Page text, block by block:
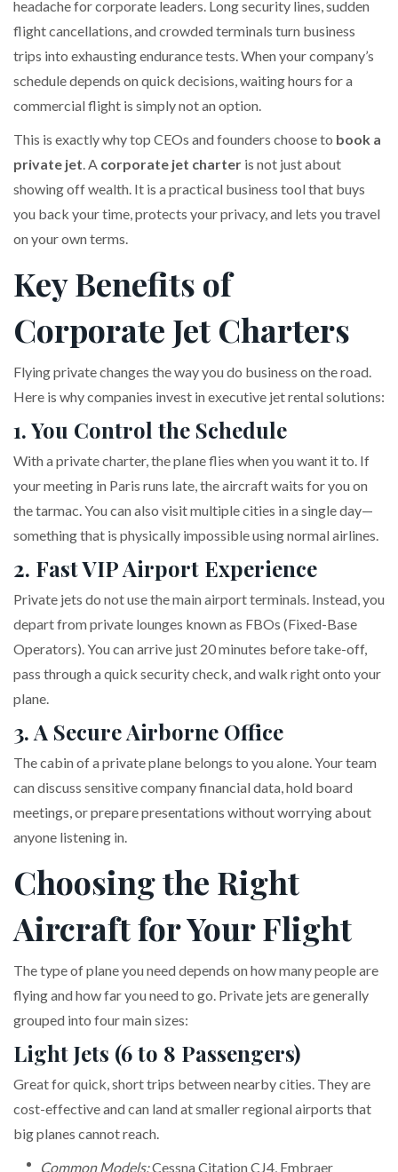
headache for corporate leaders. Long security lines, sudden
flight cancellations, and crowded terminals turn business
trips into exhausting endurance tests. When your company’s
schedule depends on quick decisions, waiting hours for a
commercial flight is simply not an option.
This is exactly why top CEOs and founders choose to book a
private jet. A corporate jet charter is not just about
showing off wealth. It is a practical business tool that buys
you back your time, protects your privacy, and lets you travel
on your own terms.
Key Benefits of
Corporate Jet Charters
Flying private changes the way you do business on the road.
Here is why companies invest in executive jet rental solutions:
1. You Control the Schedule
With a private charter, the plane flies when you want it to. If
your meeting in Paris runs late, the aircraft waits for you on
the tarmac. You can also visit multiple cities in a single day—
something that is physically impossible using normal airlines.
2. Fast VIP Airport Experience
Private jets do not use the main airport terminals. Instead, you
depart from private lounges known as FBOs (Fixed-Base
Operators). You can arrive just 20 minutes before take-off,
pass through a quick security check, and walk right onto your
plane.
3. A Secure Airborne Office
The cabin of a private plane belongs to you alone. Your team
can discuss sensitive company financial data, hold board
meetings, or prepare presentations without worrying about
anyone listening in.
Choosing the Right
Aircraft for Your Flight
The type of plane you need depends on how many people are
flying and how far you need to go. Private jets are generally
grouped into four main sizes:
Light Jets (6 to 8 Passengers)
Great for quick, short trips between nearby cities. They are
cost-effective and can land at smaller regional airports that
big planes cannot reach.
Common Models:Cessna Citation CJ4, Embraer